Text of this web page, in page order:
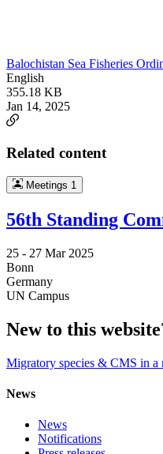
Balochistan Sea Fisheries
English
355.18 KB
Jan 14, 2025
Related content
Meetings 1
56th Standing
25 - 27 Mar 2025
Bonn
Germany
UN Campus
New to this
Migratory species & CMS in a
News
News
Notifications